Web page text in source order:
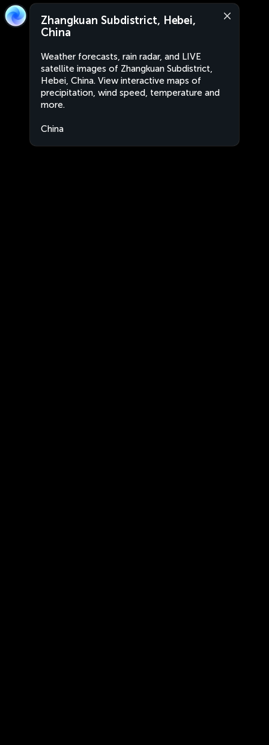
Zhangkuan Subdistrict, Hebei,
China
Weather forecasts, rain radar, and LIVE
satellite images of Zhangkuan Subdistrict,
Hebei, China. View interactive maps of
precipitation, wind speed, temperature and
more.
China